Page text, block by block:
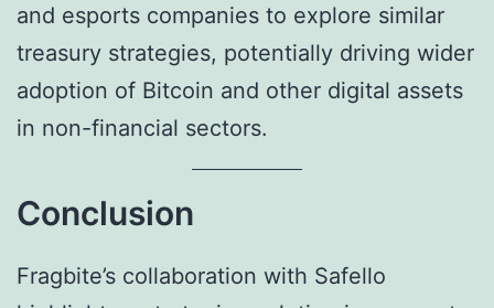
and esports companies to explore similar
treasury strategies, potentially driving wider
adoption of Bitcoin and other digital assets
in non-financial sectors.
Conclusion
Fragbite’s collaboration with Safello